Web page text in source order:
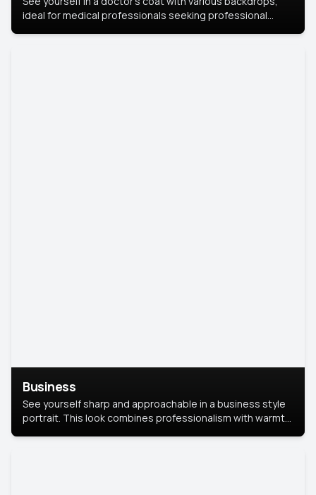
ideal for medical professionals seeking professional
Business
See yourself sharp and approachable in a business style
portrait. This look combines professionalism with warmth,